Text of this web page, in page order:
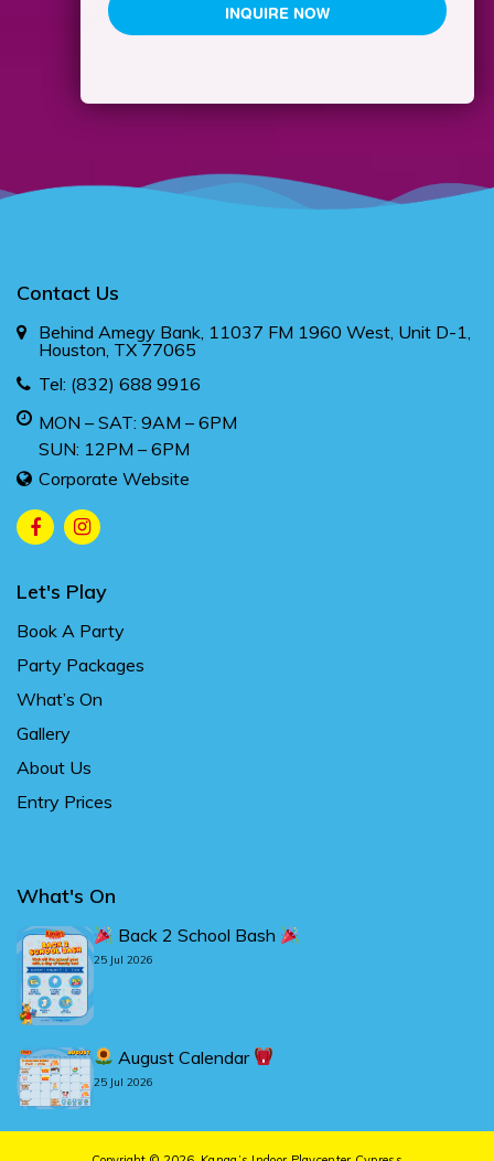
Contact Us
Behind Amegy Bank, 11037 FM 1960 West, Unit D-1,
Houston, TX 77065
Tel: (832) 688 9916
MON – SAT: 9AM – 6PM
SUN: 12PM – 6PM
Corporate Website
Let's Play
Book A Party
Party Packages
What’s On
Gallery
About Us
Entry Prices
What's On
Back 2 School Bash
25 Jul 2026
August Calendar
25 Jul 2026